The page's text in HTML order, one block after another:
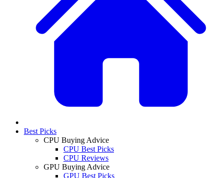
Best Picks
CPU Buying Advice
CPU Best Picks
CPU Reviews
GPU Buying Advice
GPU Best Picks